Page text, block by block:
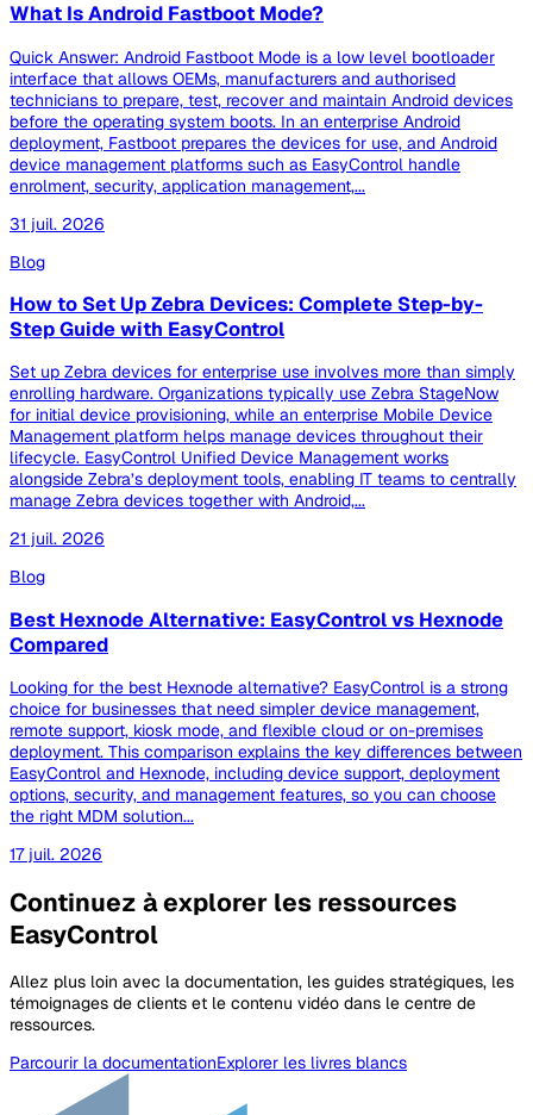
What Is Android Fastboot Mode?
Quick Answer: Android Fastboot Mode is a low level bootloader
interface that allows OEMs, manufacturers and authorised
technicians to prepare, test, recover and maintain Android devices
before the operating system boots. In an enterprise Android
deployment, Fastboot prepares the devices for use, and Android
device management platforms such as EasyControl handle
enrolment, security, application management,...
31 juil. 2026
Blog
How to Set Up Zebra Devices: Complete Step-by-
Step Guide with EasyControl
Set up Zebra devices for enterprise use involves more than simply
enrolling hardware. Organizations typically use Zebra StageNow
for initial device provisioning, while an enterprise Mobile Device
Management platform helps manage devices throughout their
lifecycle. EasyControl Unified Device Management works
alongside Zebra’s deployment tools, enabling IT teams to centrally
manage Zebra devices together with Android,...
21 juil. 2026
Blog
Best Hexnode Alternative: EasyControl vs Hexnode
Compared
Looking for the best Hexnode alternative? EasyControl is a strong
choice for businesses that need simpler device management,
remote support, kiosk mode, and flexible cloud or on-premises
deployment. This comparison explains the key differences between
EasyControl and Hexnode, including device support, deployment
options, security, and management features, so you can choose
the right MDM solution...
17 juil. 2026
Continuez à explorer les ressources
EasyControl
Allez plus loin avec la documentation, les guides stratégiques, les
témoignages de clients et le contenu vidéo dans le centre de
ressources.
Parcourir la documentationExplorer les livres blancs